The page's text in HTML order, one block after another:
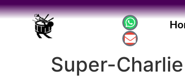
Super-